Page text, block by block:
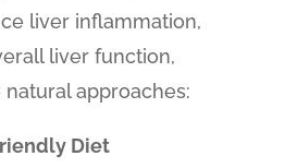
liver inflammation,
liver function,
approaches:
Diet